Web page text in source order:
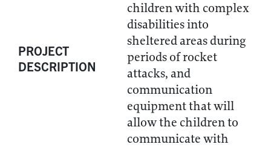
PROJECT
DESCRIPTION
children with complex
disabilities into
sheltered areas during
periods of rocket
attacks, and
communication
equipment that will
allow the children to
communicate with